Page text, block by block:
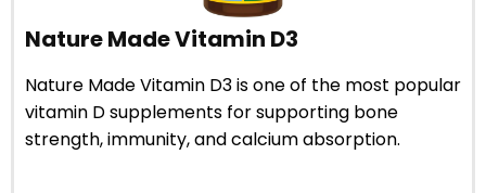
Nature Made Vitamin D3
Nature Made Vitamin D3 is one of the most popular
vitamin D supplements for supporting bone
strength, immunity, and calcium absorption.